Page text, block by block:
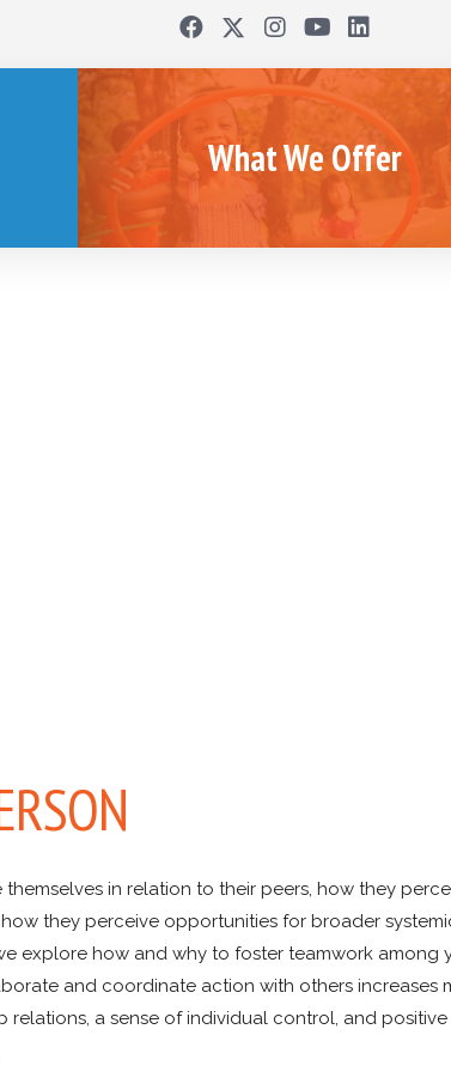
What We Offer
in relation to their peers, how they
they perceive opportunities for broader
explore how and why to foster teamwork among
and coordinate action with others increases
a sense of individual control, and